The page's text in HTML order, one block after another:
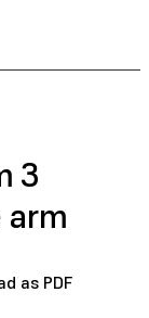
3
as PDF